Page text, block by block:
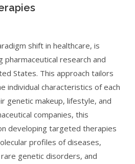
shift in healthcare, is
pharmaceutical research and
States. This approach tailors
individual characteristics of each
genetic makeup, lifestyle, and
companies, this
developing targeted therapies
profiles of diseases,
genetic disorders, and